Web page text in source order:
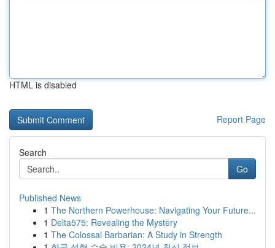
HTML is disabled
Report Page
Search
Go
Published News
1 The Northern Powerhouse: Navigating Your Future...
1 Delta575: Revealing the Mystery
1 The Colossal Barbarian: A Study in Strength